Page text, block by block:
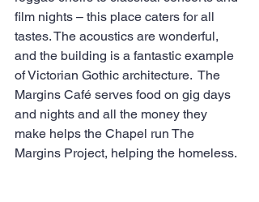
film nights – this place caters for all
tastes. The acoustics are wonderful,
and the building is a fantastic example
of Victorian Gothic architecture.  The
Margins Café serves food on gig days
and nights and all the money they
make helps the Chapel run The
Margins Project, helping the homeless.